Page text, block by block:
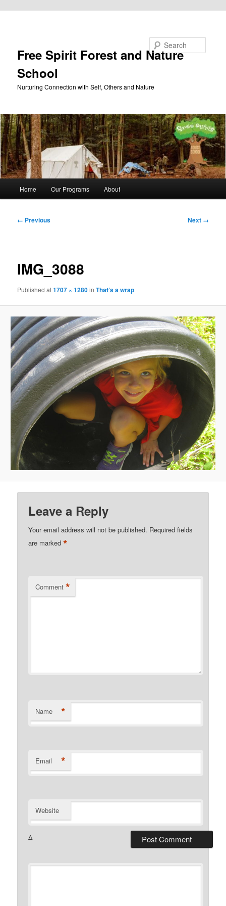
Free Spirit Forest and Nature
School
Nurturing Connection with Self, Others and Nature
Home Our Programs About
Image
← Previous Next →
IMG_3088
Publishedat1707 × 1280inThat’s a wrap
Leave a Reply
Your email address will not be published. Required fields
are marked*
Comment *
Name *
Email *
Website
Δ